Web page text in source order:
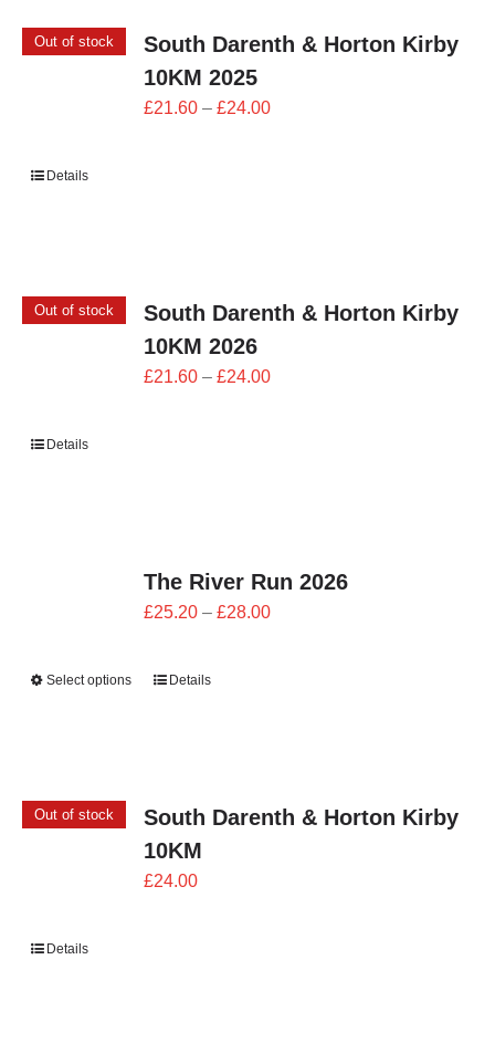
Out of stock
South Darenth & Horton Kirby
10KM 2025
£21.60 – £24.00Price
Details
Out of stock
South Darenth & Horton Kirby
10KM 2026
£21.60 – £24.00Price
Details
The River Run 2026
£25.20 – £28.00Price
Select options Details
Out of stock
South Darenth & Horton Kirby
10KM
£24.00
Details